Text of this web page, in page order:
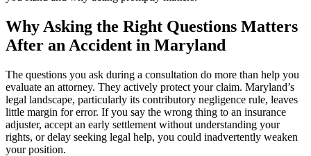
Why Asking the Right Questions Matters
After an Accident in Maryland
The questions you ask during a consultation do more than help you
evaluate an attorney. They actively protect your claim. Maryland’s
legal landscape, particularly its contributory negligence rule, leaves
little margin for error. If you say the wrong thing to an insurance
adjuster, accept an early settlement without understanding your
rights, or delay seeking legal help, you could inadvertently weaken
your position.